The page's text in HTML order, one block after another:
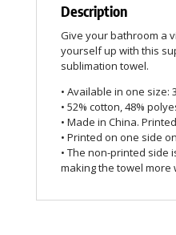
Description
Give your bathroom a
yourself up with this
sublimation towel.
• Available in one size:
• 52% cotton, 48%
• Made in China.
• Printed on one side
• The non-printed side
making the towel